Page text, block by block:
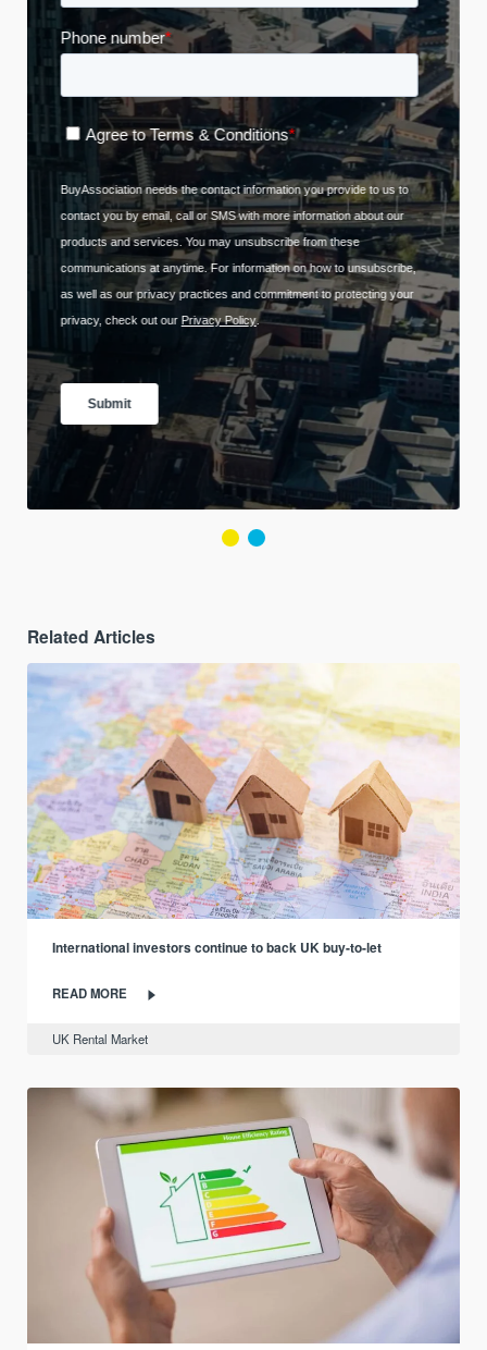
Related Articles
International investors continue to back UK buy-to-let
READ MORE
UK Rental Market